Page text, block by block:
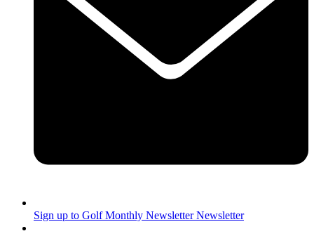
Sign up to Golf Monthly Newsletter Newsletter